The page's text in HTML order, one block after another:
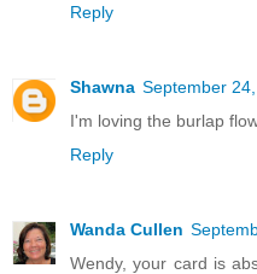
Reply
Shawna September
I'm loving the burlap
Reply
Wanda Cullen
Wendy, your card is